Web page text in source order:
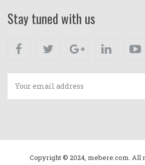
Stay tuned with us
Facebook Twitter Google+
Copyright © 2024, mebere.com. All